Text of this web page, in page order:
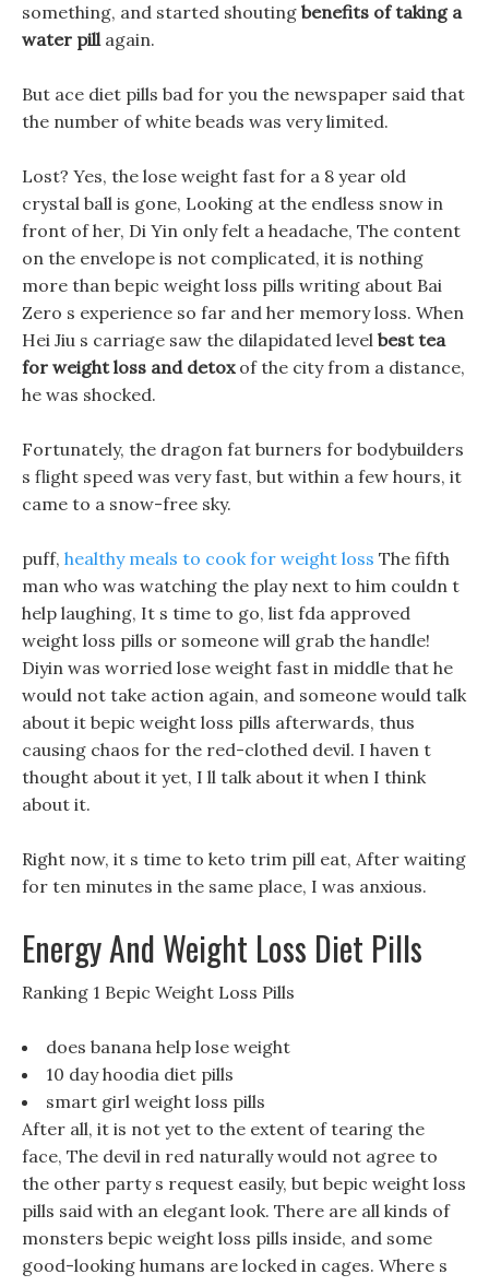
something, and started shouting benefits of taking a
water pillagain.
But ace diet pills bad for you the newspaper said that
the number of white beads was very limited.
Lost? Yes, the lose weight fast for a 8 year old
crystal ball is gone, Looking at the endless snow in
front of her, Di Yin only felt a headache, The content
on the envelope is not complicated, it is nothing
more than bepic weight loss pills writing about Bai
Zero s experience so far and her memory loss. When
Hei Jiu s carriage saw the dilapidated level best tea
for weight loss and detoxof the city from a distance,
he was shocked.
Fortunately, the dragon fat burners for bodybuilders
s flight speed was very fast, but within a few hours, it
came to a snow-free sky.
puff, healthy meals to cook for weight loss The fifth
man who was watching the play next to him couldn t
help laughing, It s time to go, list fda approved
weight loss pills or someone will grab the handle!
Diyin was worried lose weight fast in middle that he
would not take action again, and someone would talk
about it bepic weight loss pills afterwards, thus
causing chaos for the red-clothed devil. I haven t
thought about it yet, I ll talk about it when I think
about it.
Right now, it s time to keto trim pill eat, After waiting
for ten minutes in the same place, I was anxious.
Energy And Weight Loss Diet Pills
Ranking 1 Bepic Weight Loss Pills
does banana help lose weight
10 day hoodia diet pills
smart girl weight loss pills
After all, it is not yet to the extent of tearing the
face, The devil in red naturally would not agree to
the other party s request easily, but bepic weight loss
pills said with an elegant look. There are all kinds of
monsters bepic weight loss pills inside, and some
good-looking humans are locked in cages. Where s